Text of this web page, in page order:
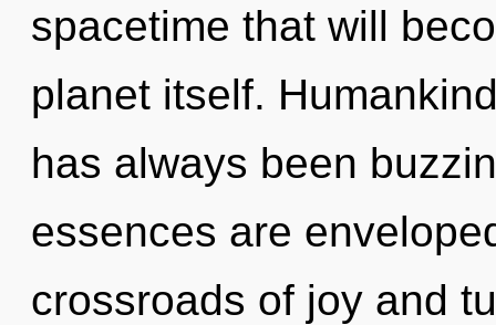
spacetime that will
planet itself.
has always been
essences are
crossroads of joy and